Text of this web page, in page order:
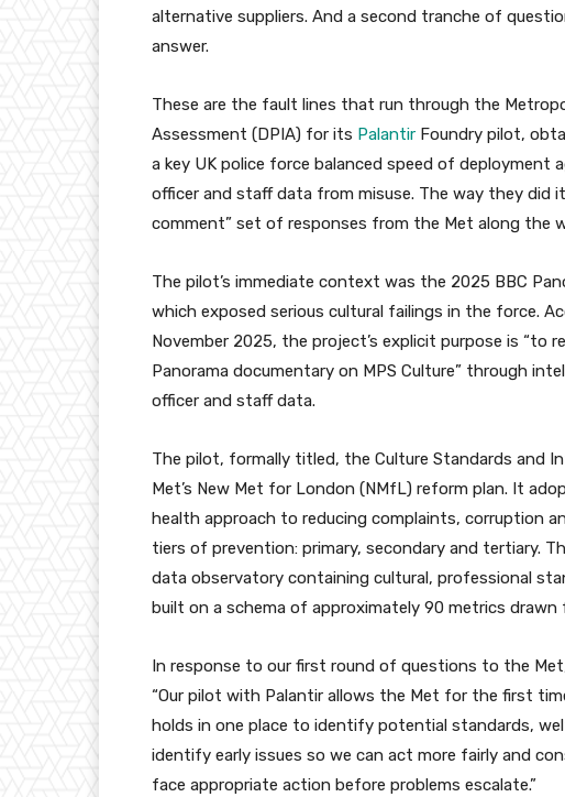
alternative suppliers. And a second tranche of
answer.
These are the fault lines that run through the
Assessment (DPIA) for its Palantir Foundry pilot,
a key UK police force balanced speed of
officer and staff data from misuse. The way they did
comment” set of responses from the Met along the
The pilot’s immediate context was the 2025 BBC
which exposed serious cultural failings in the force.
November 2025, the project’s explicit purpose is
Panorama documentary on MPS Culture” through
officer and staff data.
The pilot, formally titled, the Culture Standards and
Met’s New Met for London (NMfL) reform plan. It
health approach to reducing complaints, corruption
tiers of prevention: primary, secondary and tertiary.
data observatory containing cultural, professional
built on a schema of approximately 90 metrics drawn
In response to our first round of questions to the
“Our pilot with Palantir allows the Met for the first
holds in one place to identify potential standards,
identify early issues so we can act more fairly and
face appropriate action before problems escalate.”